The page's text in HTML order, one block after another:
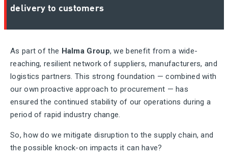
delivery to customers
As part of the Halma Group, we benefit from a wide-
reaching, resilient network of suppliers, manufacturers, and
logistics partners. This strong foundation — combined with
our own proactive approach to procurement — has
ensured the continued stability of our operations during a
period of rapid industry change.
So, how do we mitigate disruption to the supply chain, and
the possible knock-on impacts it can have?